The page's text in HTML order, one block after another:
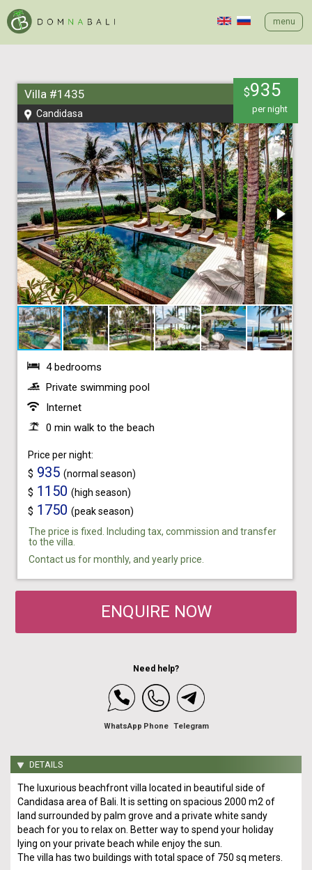
menu
Villa #1435
Candidasa
$935
per night
4 bedrooms
Private swimming pool
Internet
0 min walk to the beach
Price per night:
$ 935 (normal season)
$ 1150 (high season)
$ 1750 (peak season)
The price is fixed. Including tax, commission and transfer
to the villa.
Contact us for monthly, and yearly price.
ENQUIRE NOW
Need help?
WhatsApp Phone Telegram
DETAILS
The luxurious beachfront villa located in beautiful side of
Candidasa area of Bali. It is setting on spacious 2000 m2 of
land surrounded by palm grove and a private white sandy
beach for you to relax on. Better way to spend your holiday
lying on your private beach while enjoy the sun.
The villa has two buildings with total space of 750 sq meters.